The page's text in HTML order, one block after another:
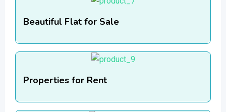
Beautiful Flat for Sale
Properties for Rent